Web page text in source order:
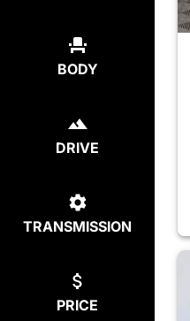
BODY
DRIVE
TRANSMISSION
PRICE